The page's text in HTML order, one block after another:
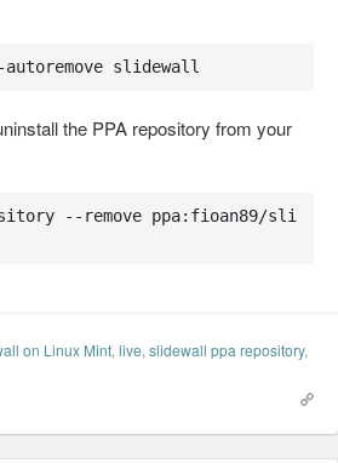
slidewall
the PPA repository from your
--remove ppa:fioan89/sli
on Linux Mint, live, slidewall ppa repository,